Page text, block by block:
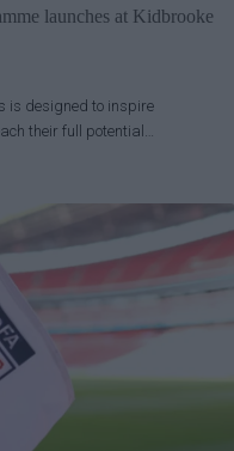
launches at Kidbrooke
is designed to inspire
their full potential…